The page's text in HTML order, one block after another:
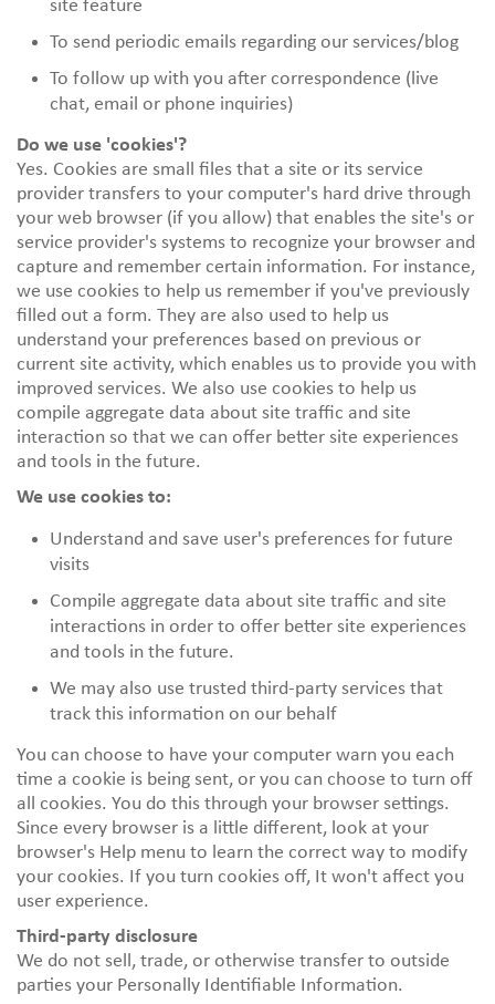
site feature
To send periodic emails regarding our services/blog
To follow up with you after correspondence (live
chat, email or phone inquiries)
Do we use 'cookies'?
Yes. Cookies are small files that a site or its service
provider transfers to your computer's hard drive through
your web browser (if you allow) that enables the site's or
service provider's systems to recognize your browser and
capture and remember certain information. For instance,
we use cookies to help us remember if you've previously
filled out a form. They are also used to help us
understand your preferences based on previous or
current site activity, which enables us to provide you with
improved services. We also use cookies to help us
compile aggregate data about site traffic and site
interaction so that we can offer better site experiences
and tools in the future.
We use cookies to:
Understand and save user's preferences for future
visits
Compile aggregate data about site traffic and site
interactions in order to offer better site experiences
and tools in the future.
We may also use trusted third-party services that
track this information on our behalf
You can choose to have your computer warn you each
time a cookie is being sent, or you can choose to turn off
all cookies. You do this through your browser settings.
Since every browser is a little different, look at your
browser's Help menu to learn the correct way to modify
your cookies. If you turn cookies off, It won't affect you
user experience.
Third-party disclosure
We do not sell, trade, or otherwise transfer to outside
parties your Personally Identifiable Information.